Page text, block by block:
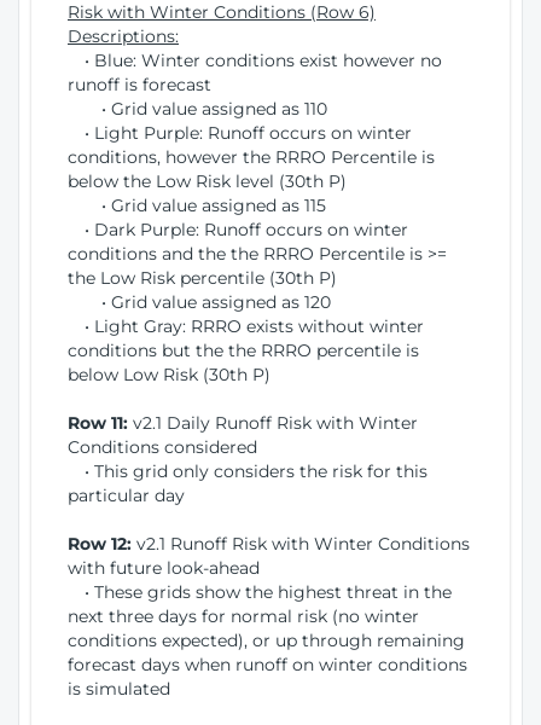
Risk with Winter Conditions (Row 6)
Descriptions:
• Blue: Winter conditions exist however no
runoff is forecast
• Grid value assigned as 110
• Light Purple: Runoff occurs on winter
conditions, however the RRRO Percentile is
below the Low Risk level (30th P)
• Grid value assigned as 115
• Dark Purple: Runoff occurs on winter
conditions and the the RRRO Percentile is >=
the Low Risk percentile (30th P)
• Grid value assigned as 120
• Light Gray: RRRO exists without winter
conditions but the the RRRO percentile is
below Low Risk (30th P)
Row 11: v2.1 Daily Runoff Risk with Winter
Conditions considered
• This grid only considers the risk for this
particular day
Row 12: v2.1 Runoff Risk with Winter Conditions
with future look-ahead
• These grids show the highest threat in the
next three days for normal risk (no winter
conditions expected), or up through remaining
forecast days when runoff on winter conditions
is simulated